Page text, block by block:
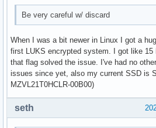
Be very careful w/ discard
When I was a bit newer in Linux I got a
first LUKS encrypted system. I got like 15
that flag solved the issue. I've had no
issues since yet, also my current SSD is
MZVL21T0HCLR-00B00)
seth